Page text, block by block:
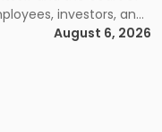
investors, and
long before a
evaluate the facts.
August 6, 2026